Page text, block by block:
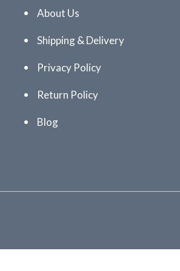
About Us
Shipping & Delivery
Privacy Policy
Return Policy
Blog